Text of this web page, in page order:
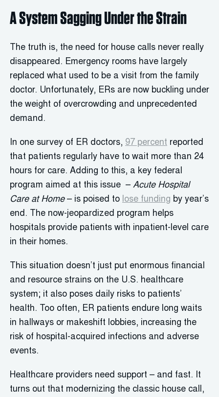
A System Sagging Under the Strain
The truth is, the need for house calls never really
disappeared. Emergency rooms have largely
replaced what used to be a visit from the family
doctor. Unfortunately, ERs are now buckling under
the weight of overcrowding and unprecedented
demand.
In one survey of ER doctors, 97 percent reported
that patients regularly have to wait more than 24
hours for care. Adding to this, a key federal
program aimed at this issue – Acute Hospital
Care at Home– is poised to lose funding by year’s
end. The now-jeopardized program helps
hospitals provide patients with inpatient-level care
in their homes.
This situation doesn’t just put enormous financial
and resource strains on the U.S. healthcare
system; it also poses daily risks to patients’
health. Too often, ER patients endure long waits
in hallways or makeshift lobbies, increasing the
risk of hospital-acquired infections and adverse
events.
Healthcare providers need support – and fast. It
turns out that modernizing the classic house call,